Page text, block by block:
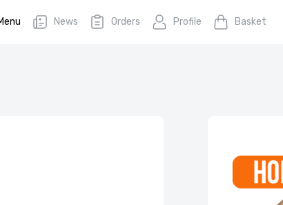
News Orders Profile Basket